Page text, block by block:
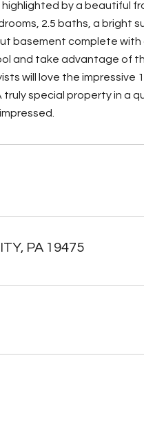
by a beautiful
2.5 baths, a bright
basement complete
and take advantage of
will love the
special property in a
PA 19475